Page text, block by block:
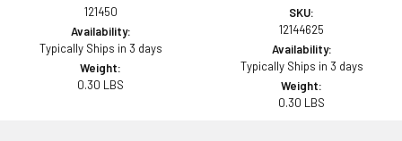
121450
Availability:
Typically Ships in 3 days
Weight:
0.30 LBS
SKU:
12144625
Availability:
Typically Ships in 3 days
Weight:
0.30 LBS